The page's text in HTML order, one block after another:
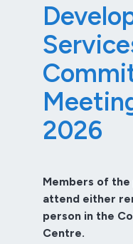
2026
Members of
attend either
person in the
Centre.